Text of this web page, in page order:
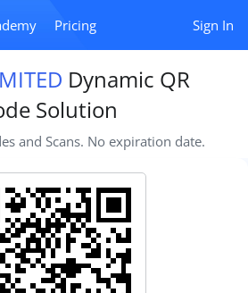
Pricing Sign In
Dynamic QR
Solution
and Scans. No expiration date.